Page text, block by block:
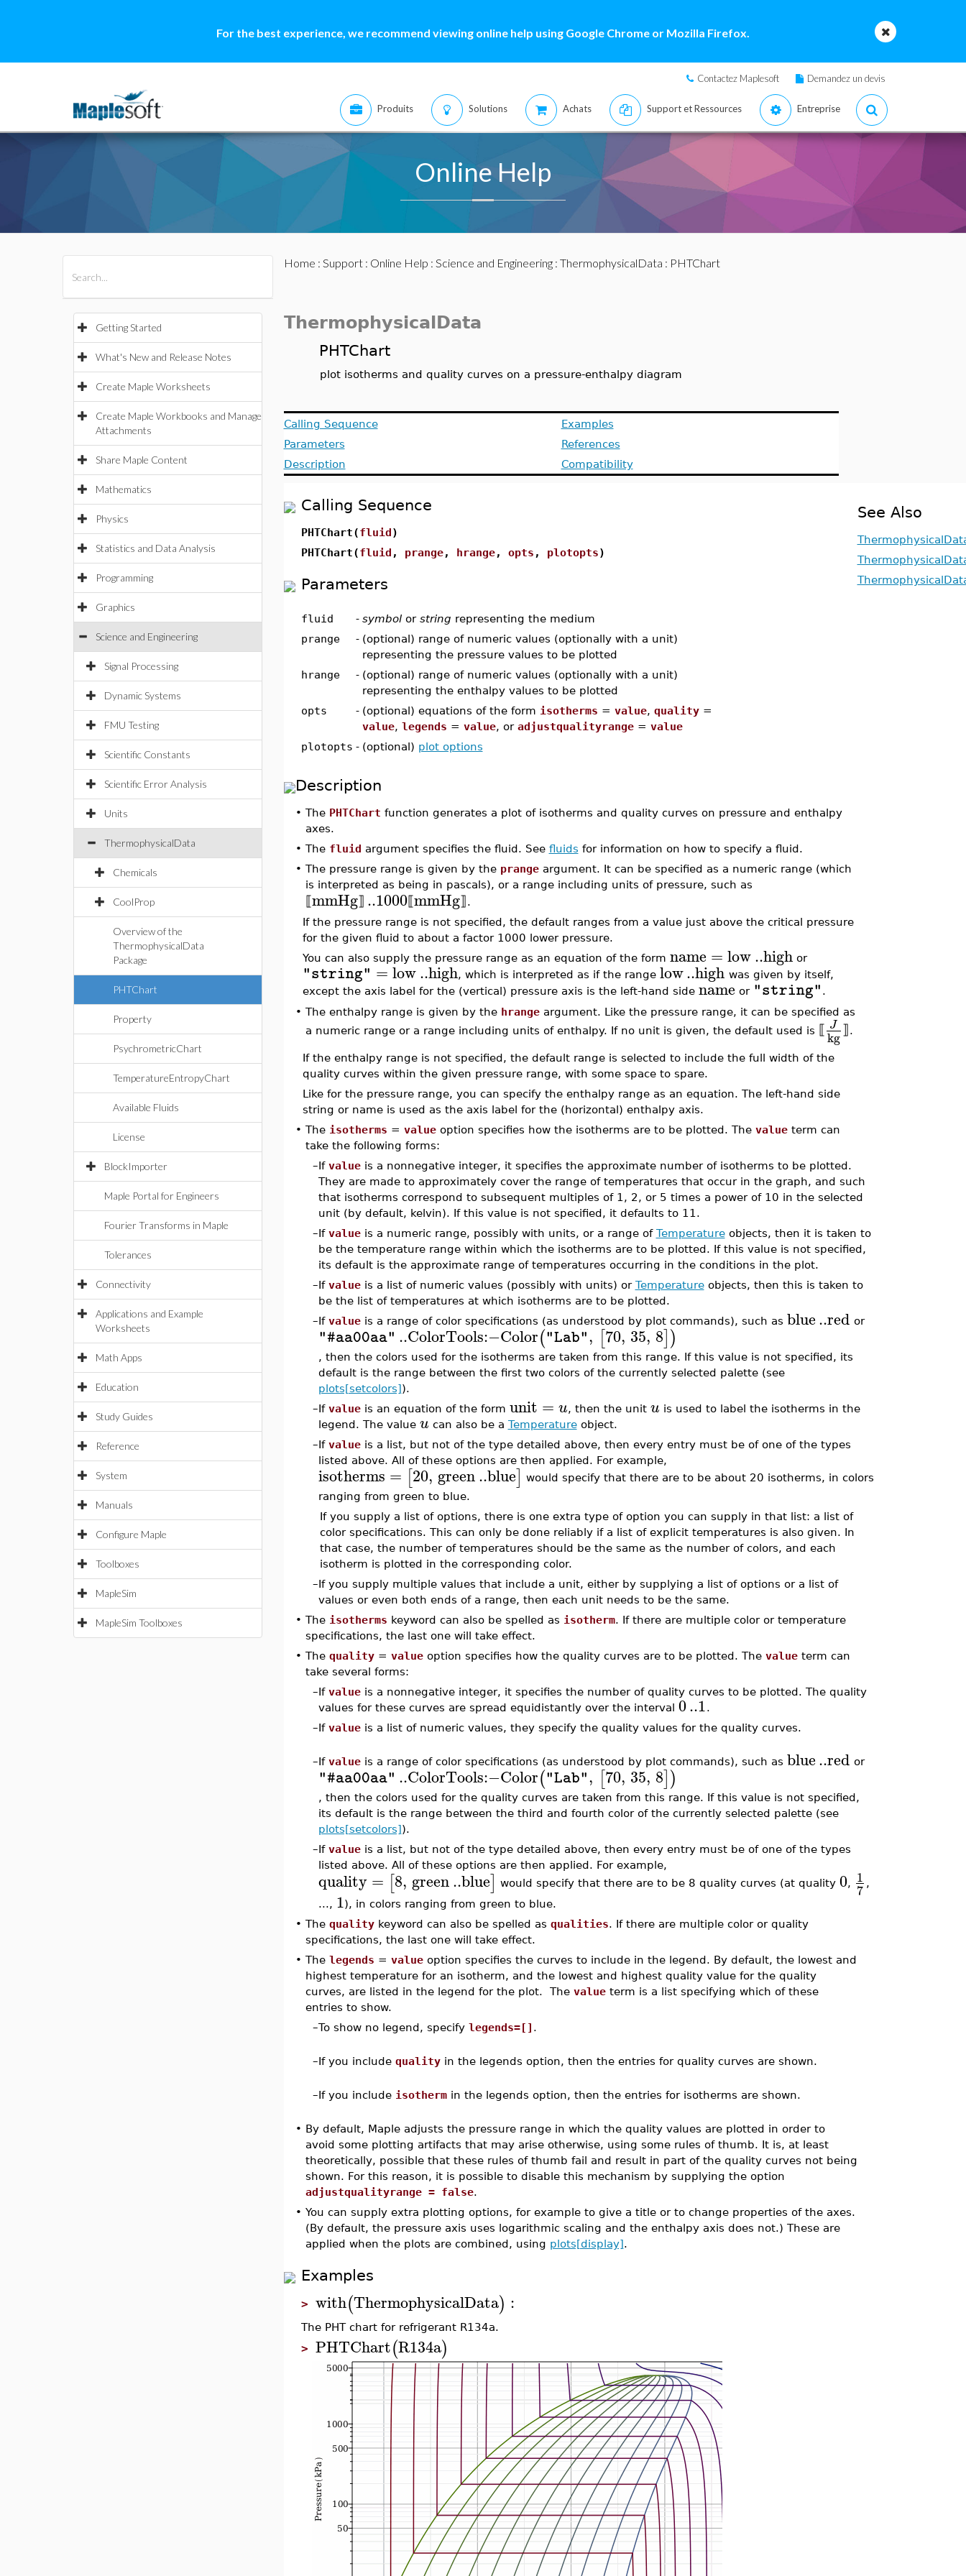
For the best experience, we recommend viewing online help using Google Chrome or Mozilla Firefox.
Contactez Maplesoft Demandez un devis
Produits Solutions Achats Support et Ressources Entreprise
Online Help
Getting Started
What's New and Release Notes
Create Maple Worksheets
Create Maple Workbooks and Manage
Attachments
Share Maple Content
Mathematics
Physics
Statistics and Data Analysis
Programming
Graphics
Science and Engineering
Signal Processing
Dynamic Systems
FMU Testing
Scientific Constants
Scientific Error Analysis
Units
ThermophysicalData
Chemicals
CoolProp
Overview of the
ThermophysicalData
Package
PHTChart
Property
PsychrometricChart
TemperatureEntropyChart
Available Fluids
License
BlockImporter
Maple Portal for Engineers
Fourier Transforms in Maple
Tolerances
Connectivity
Applications and Example
Worksheets
Math Apps
Education
Study Guides
Reference
System
Manuals
Configure Maple
Toolboxes
MapleSim
MapleSim Toolboxes
Home : Support: Online Help : Science and Engineering: ThermophysicalData : PHTChart
ThermophysicalData
PHTChart
plot isotherms and quality curves on a pressure-enthalpy diagram
Calling Sequence
Parameters
Description
Examples
References
Compatibility
Calling Sequence
PHTChart(fluid)
PHTChart(fluid , prange, hrange, opts , plotopts)
Parameters
fluid - symbolor string representing the medium
prange
- (optional) range of numeric values (optionally with a unit)
representing the pressure values to be plotted
hrange
- (optional) range of numeric values (optionally with a unit)
representing the enthalpy values to be plotted
opts
- (optional) equations of the form isotherms = value, quality=
value, legends = value, or adjustqualityrange= value
plotopts - (optional) plot options
Description
• The PHTChart function generates a plot of isotherms and quality curves on pressure and enthalpy
axes.
• The fluid argument specifies the fluid. See fluids for information on how to specify a fluid.
• The pressure range is given by the prangeargument. It can be specified as a numeric range (which
is interpreted as being in pascals), or a range including units of pressure, such as
⟦mmHg⟧ ..1000⟦mmHg⟧.
If the pressure range is not specified, the default ranges from a value just above the critical pressure
for the given fluid to about a factor 1000 lower pressure.
You can also supply the pressure range as an equation of the form name =low..high or
"string" =low..high, which is interpreted as if the range low..high was given by itself,
except the axis label for the (vertical) pressure axis is the left-hand side name or "string" .
• The enthalpy range is given by the hrangeargument. Like the pressure range, it can be specified as
a numeric range or a range including units of enthalpy. If no unit is given, the default used is ⟦ J
kg⟧ .
If the enthalpy range is not specified, the default range is selected to include the full width of the
quality curves within the given pressure range, with some space to spare.
Like for the pressure range, you can specify the enthalpy range as an equation. The left-hand side
string or name is used as the axis label for the (horizontal) enthalpy axis.
• The isotherms = valueoption specifies how the isotherms are to be plotted. The valueterm can
take the following forms:
–If valueis a nonnegative integer, it specifies the approximate number of isotherms to be plotted.
They are made to approximately cover the range of temperatures that occur in the graph, and such
that isotherms correspond to subsequent multiples of 1, 2, or 5 times a power of 10 in the selected
unit (by default, kelvin). If this value is not specified, it defaults to 11.
–If valueis a numeric range, possibly with units, or a range of Temperatureobjects, then it is taken to
be the temperature range within which the isotherms are to be plotted. If this value is not specified,
its default is the approximate range of temperatures occurring in the conditions in the plot.
–If valueis a list of numeric values (possibly with units) or Temperatureobjects, then this is taken to
be the list of temperatures at which isotherms are to be plotted.
–If valueis a range of color specifications (as understood by plot commands), such as blue..red or
"#aa00aa" ..ColorTools:−Color("Lab", [70, 35, 8])
, then the colors used for the isotherms are taken from this range. If this value is not specified, its
default is the range between the first two colors of the currently selected palette (see
plots[setcolors]).
–If valueis an equation of the form unit = u, then the unit u is used to label the isotherms in the
legend. The value u can also be a Temperatureobject.
–If valueis a list, but not of the type detailed above, then every entry must be of one of the types
listed above. All of these options are then applied. For example,
isotherms = [20, green..blue] would specify that there are to be about 20 isotherms, in colors
ranging from green to blue.
If you supply a list of options, there is one extra type of option you can supply in that list: a list of
color specifications. This can only be done reliably if a list of explicit temperatures is also given. In
that case, the number of temperatures should be the same as the number of colors, and each
isotherm is plotted in the corresponding color.
–If you supply multiple values that include a unit, either by supplying a list of options or a list of
values or even both ends of a range, then each unit needs to be the same.
• The isotherms keyword can also be spelled as isotherm. If there are multiple color or temperature
specifications, the last one will take effect.
• The quality= valueoption specifies how the quality curves are to be plotted. The valueterm can
take several forms:
–If valueis a nonnegative integer, it specifies the number of quality curves to be plotted. The quality
values for these curves are spread equidistantly over the interval 0..1.
–If valueis a list of numeric values, they specify the quality values for the quality curves.
–If valueis a range of color specifications (as understood by plot commands), such as blue..red or
"#aa00aa" ..ColorTools:−Color("Lab", [70, 35, 8])
, then the colors used for the quality curves are taken from this range. If this value is not specified,
its default is the range between the third and fourth color of the currently selected palette (see
plots[setcolors]).
–If valueis a list, but not of the type detailed above, then every entry must be of one of the types
listed above. All of these options are then applied. For example,
quality = [8, green..blue] would specify that there are to be 8 quality curves (at quality 0, 1
7 ,
..., 1), in colors ranging from green to blue.
• The qualitykeyword can also be spelled as qualities. If there are multiple color or quality
specifications, the last one will take effect.
• The legends = valueoption specifies the curves to include in the legend. By default, the lowest and
highest temperature for an isotherm, and the lowest and highest quality value for the quality
curves, are listed in the legend for the plot. The valueterm is a list specifying which of these
entries to show.
–To show no legend, specify legends=[] .
–If you include qualityin the legends option, then the entries for quality curves are shown.
–If you include isothermin the legends option, then the entries for isotherms are shown.
• By default, Maple adjusts the pressure range in which the quality values are plotted in order to
avoid some plotting artifacts that may arise otherwise, using some rules of thumb. It is, at least
theoretically, possible that these rules of thumb fail and result in part of the quality curves not being
shown. For this reason, it is possible to disable this mechanism by supplying the option
adjustqualityrange = false.
• You can supply extra plotting options, for example to give a title or to change properties of the axes.
(By default, the pressure axis uses logarithmic scaling and the enthalpy axis does not.) These are
applied when the plots are combined, using plots[display].
Examples
> with(ThermophysicalData) :
The PHT chart for refrigerant R134a.
> PHTChart(R134a)
See Also